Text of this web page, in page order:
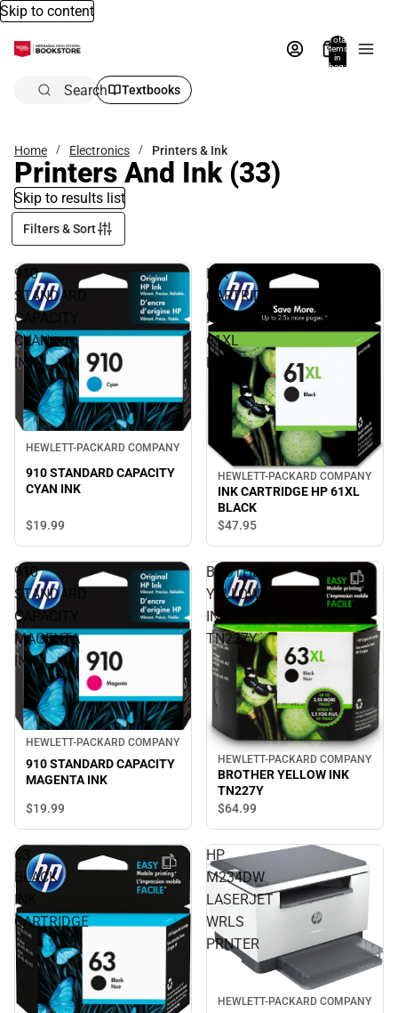
Skip to content
Total
items
in
bag:
Search Textbooks
Home Electronics Printers & Ink
Printers And Ink(33)
Skip to results list
Filters & Sort
910
STANDARD
CAPACITY
CYAN
INK
HEWLETT-PACKARD COMPANY
910 STANDARD CAPACITY
CYAN INK
$19.99
INK
CARTRIDGE
HP
61XL
BLACK
HEWLETT-PACKARD COMPANY
INK CARTRIDGE HP 61XL
BLACK
$47.95
910
STANDARD
CAPACITY
MAGENTA
INK
HEWLETT-PACKARD COMPANY
910 STANDARD CAPACITY
MAGENTA INK
$19.99
BROTHER
YELLOW
INK
TN227Y
HEWLETT-PACKARD COMPANY
BROTHER YELLOW INK
TN227Y
$64.99
63
BLACK
INK
CARTRIDGE
HP
M234DW
LASERJET
WRLS
PRNTER
HEWLETT-PACKARD COMPANY